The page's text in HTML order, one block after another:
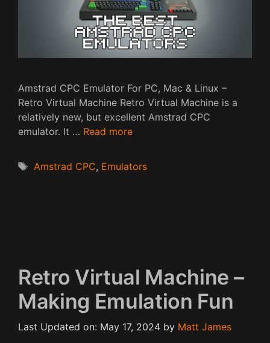
Amstrad CPC Emulator For PC, Mac & Linux –
Retro Virtual Machine Retro Virtual Machine is a
relatively new, but excellent Amstrad CPC
emulator. It … Read more
Tags
Amstrad CPC, Emulators
Retro Virtual Machine –
Making Emulation Fun
Last Updated on: May 17, 2024 by Matt James